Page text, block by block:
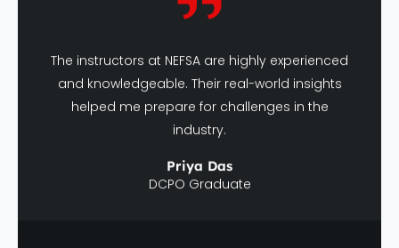
The instructors at NEFSA are highly experienced
and knowledgeable. Their real-world insights
helped me prepare for challenges in the
industry.
Priya Das
DCPO Graduate